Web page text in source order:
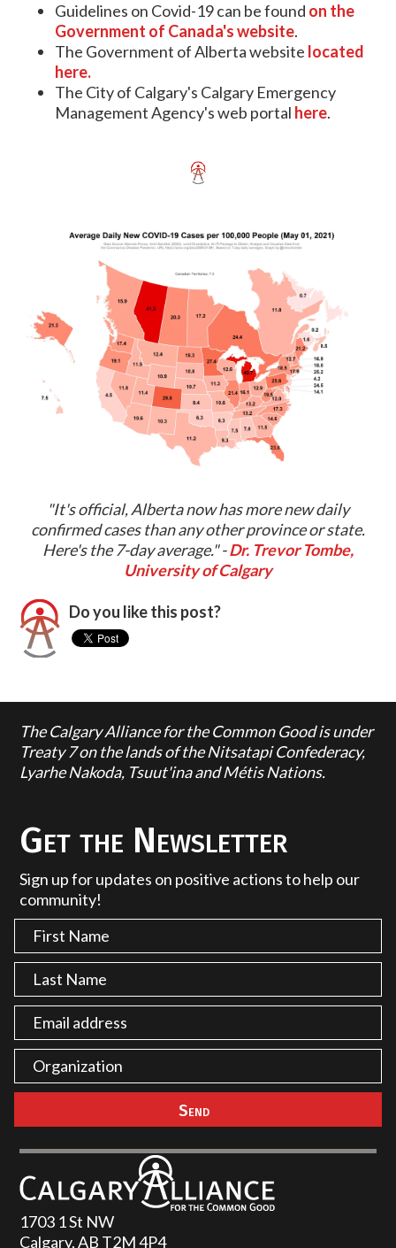
Guidelines on Covid-19 can be found on the
Government of Canada's website.
The Government of Alberta website located
here.
The City of Calgary's Calgary Emergency
Management Agency's web portal here.
"It's official, Alberta now has more new daily
confirmed cases than any other province or state.
Here's the 7-day average." -Dr. Trevor Tombe,
University of Calgary
Do you like this post?
The Calgary Alliance for the Common Good is under
Treaty 7 on the lands of the Nitsatapi Confederacy,
Lyarhe Nakoda, Tsuut'ina and Métis Nations.
Get the Newsletter
Sign up for updates on positive actions to help our
community!
1703 1 St NW
Calgary, AB T2M 4P4